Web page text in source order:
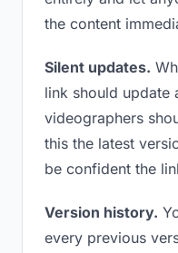
the content
Silent updates.
link should update
videographers
this the latest
be confident the
Version history.
every previous